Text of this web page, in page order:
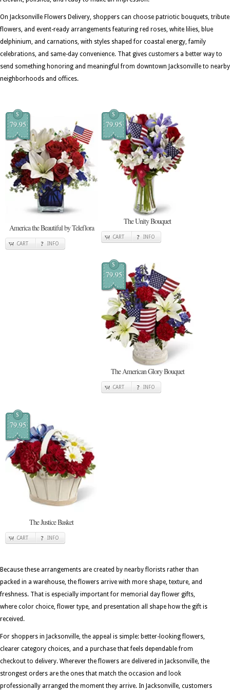
On Jacksonville Flowers Delivery, shoppers can choose patriotic bouquets, tribute
flowers, and event-ready arrangements featuring red roses, white lilies, blue
delphinium, and carnations, with styles shaped for coastal energy, family
celebrations, and same-day convenience. That gives customers a better way to
send something honoring and meaningful from downtown Jacksonville to nearby
neighborhoods and offices.
$
79.95
America the Beautiful by Teleflora
CART INFO
$
79.95
The Unity Bouquet
CART INFO
$
79.95
The American Glory Bouquet
CART INFO
$
79.95
The Justice Basket
CART INFO
Because these arrangements are created by nearby florists rather than
packed in a warehouse, the flowers arrive with more shape, texture, and
freshness. That is especially important for memorial day flower gifts,
where color choice, flower type, and presentation all shape how the gift is
received.
For shoppers in Jacksonville, the appeal is simple: better-looking flowers,
clearer category choices, and a purchase that feels dependable from
checkout to delivery. Wherever the flowers are delivered in Jacksonville, the
strongest orders are the ones that match the occasion and look
professionally arranged the moment they arrive. In Jacksonville, customers